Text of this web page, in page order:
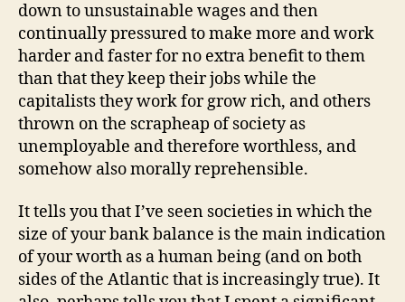
down to unsustainable wages and then
continually pressured to make more and work
harder and faster for no extra benefit to them
than that they keep their jobs while the
capitalists they work for grow rich, and others
thrown on the scrapheap of society as
unemployable and therefore worthless, and
somehow also morally reprehensible.
It tells you that I’ve seen societies in which the
size of your bank balance is the main indication
of your worth as a human being (and on both
sides of the Atlantic that is increasingly true). It